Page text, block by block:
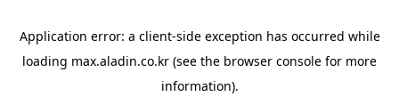
Application error: a client-side exception has occurred while
loading max.aladin.co.kr (see the browser console for more
information).